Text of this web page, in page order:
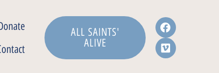
ALL SAINTS'
ALIVE